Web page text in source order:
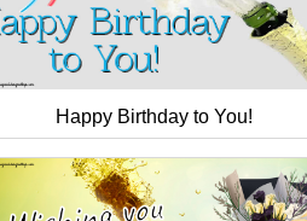
Happy Birthday to You!